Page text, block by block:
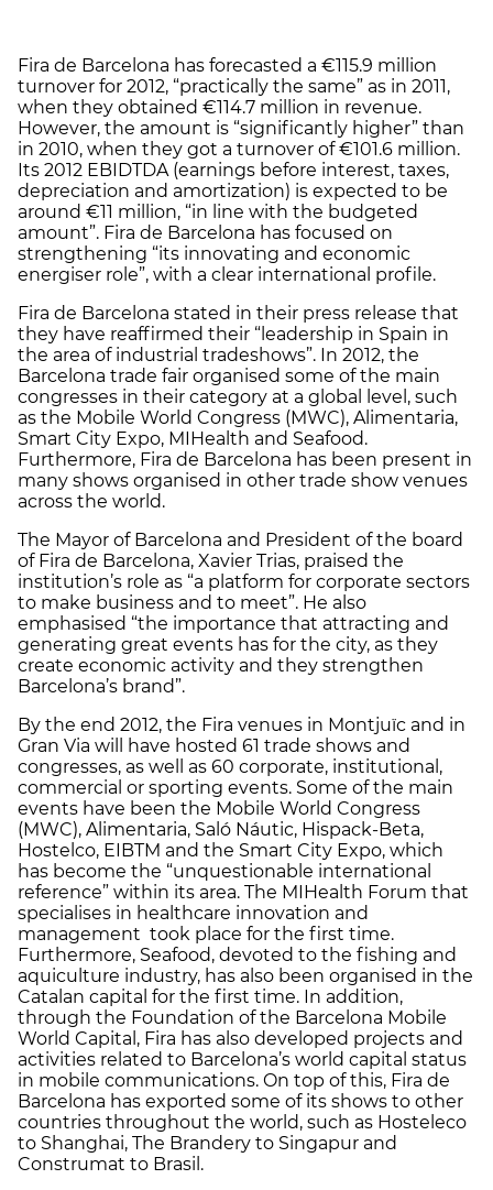
Fira de Barcelona has forecasted a €115.9 million
turnover for 2012, “practically the same” as in 2011,
when they obtained €114.7 million in revenue.
However, the amount is “significantly higher” than
in 2010, when they got a turnover of €101.6 million.
Its 2012 EBIDTDA (earnings before interest, taxes,
depreciation and amortization) is expected to be
around €11 million, “in line with the budgeted
amount”. Fira de Barcelona has focused on
strengthening “its innovating and economic
energiser role”, with a clear international profile.
Fira de Barcelona stated in their press release that
they have reaffirmed their “leadership in Spain in
the area of industrial tradeshows”. In 2012, the
Barcelona trade fair organised some of the main
congresses in their category at a global level, such
as the Mobile World Congress (MWC), Alimentaria,
Smart City Expo, MIHealth and Seafood.
Furthermore, Fira de Barcelona has been present in
many shows organised in other trade show venues
across the world.
The Mayor of Barcelona and President of the board
of Fira de Barcelona, Xavier Trias, praised the
institution’s role as “a platform for corporate sectors
to make business and to meet”. He also
emphasised “the importance that attracting and
generating great events has for the city, as they
create economic activity and they strengthen
Barcelona’s brand”.
By the end 2012, the Fira venues in Montjuïc and in
Gran Via will have hosted 61 trade shows and
congresses, as well as 60 corporate, institutional,
commercial or sporting events. Some of the main
events have been the Mobile World Congress
(MWC), Alimentaria, Saló Náutic, Hispack-Beta,
Hostelco, EIBTM and the Smart City Expo, which
has become the “unquestionable international
reference” within its area. The MIHealth Forum that
specialises in healthcare innovation and
management took place for the first time.
Furthermore, Seafood, devoted to the fishing and
aquiculture industry, has also been organised in the
Catalan capital for the first time. In addition,
through the Foundation of the Barcelona Mobile
World Capital, Fira has also developed projects and
activities related to Barcelona’s world capital status
in mobile communications. On top of this, Fira de
Barcelona has exported some of its shows to other
countries throughout the world, such as Hosteleco
to Shanghai, The Brandery to Singapur and
Construmat to Brasil.